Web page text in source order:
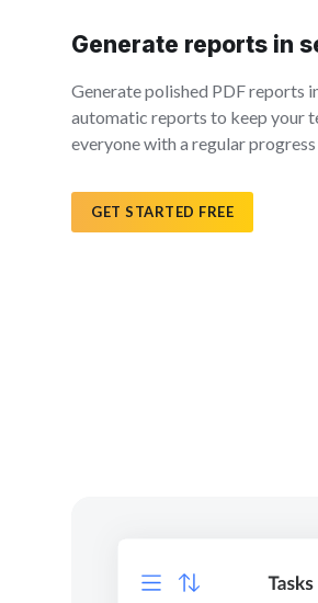
Generate reports in
Generate polished PDF reports
automatic reports to keep your
everyone with a regular progress
GET STARTED FREE